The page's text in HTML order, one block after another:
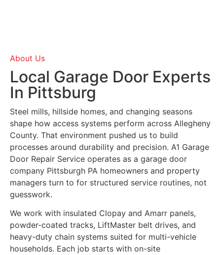
About Us
Local Garage Door Experts
In Pittsburg
Steel mills, hillside homes, and changing seasons
shape how access systems perform across Allegheny
County. That environment pushed us to build
processes around durability and precision. A1 Garage
Door Repair Service operates as a garage door
company Pittsburgh PA homeowners and property
managers turn to for structured service routines, not
guesswork.
We work with insulated Clopay and Amarr panels,
powder-coated tracks, LiftMaster belt drives, and
heavy-duty chain systems suited for multi-vehicle
households. Each job starts with on-site